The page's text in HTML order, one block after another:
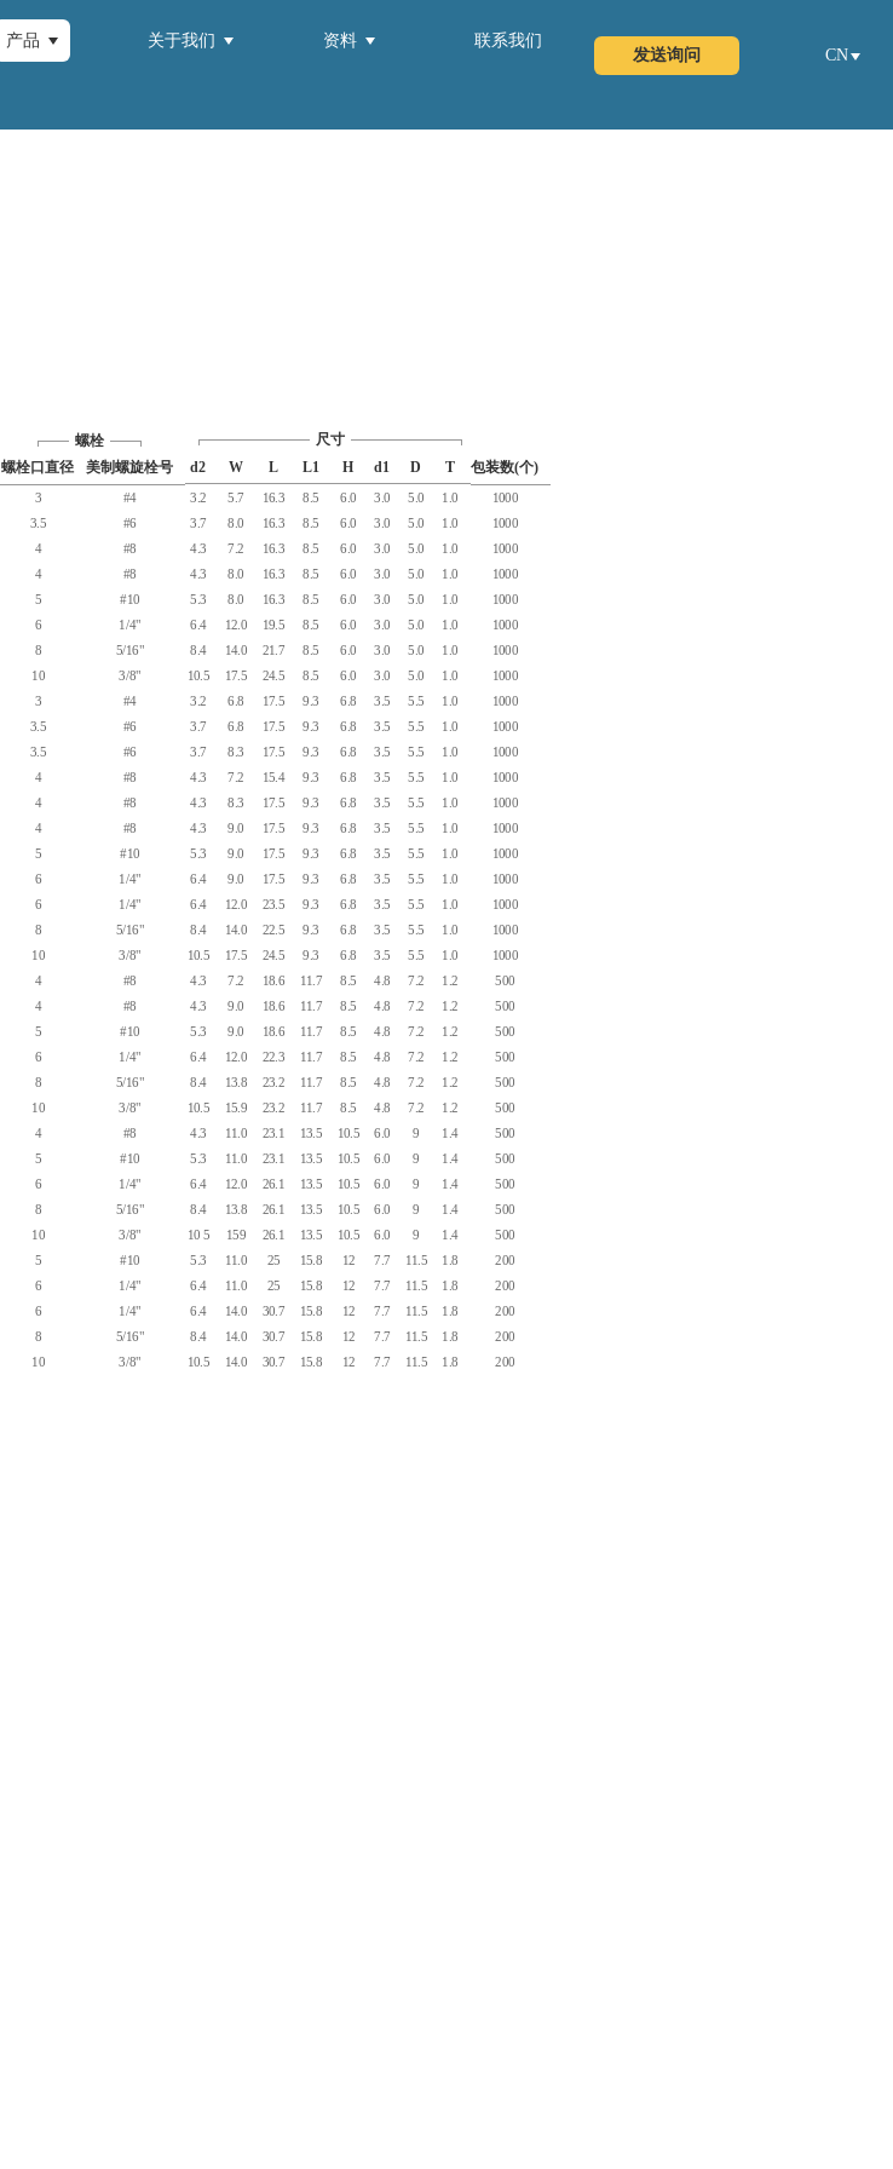
产品 关于我们 资料
联系我们
发送询问
CN
螺栓
螺栓口直径
美制螺旋栓号
尺寸
d2
W L L1 H d1 D T 包装数(个)
3 #4 3.2 5.7 16.3 8.5 6.0 3.0 5.0 1.0
1000
3.5 #6 3.7 8.0 16.3 8.5 6.0 3.0 5.0 1.0
1000
4 #8 4.3 7.2 16.3 8.5 6.0 3.0 5.0 1.0
1000
4 #8 4.3 8.0 16.3 8.5 6.0 3.0 5.0 1.0
1000
5 #10 5.3 8.0 16.3 8.5 6.0 3.0 5.0 1.0 1000
6 1/4" 6.4 12.0 19.5 8.5 6.0 3.0 5.0 1.0
1000
8 5/16" 8.4 14.0 21.7 8.5 6.0 3.0 5.0 1.0
1000
10 3/8" 10.5 17.5 24.5 8.5 6.0 3.0 5.0 1.0
1000
3 #4 3.2 6.8 17.5 9.3 6.8 3.5 5.5 1.0
1000
3.5 #6 3.7 6.8 17.5 9.3 6.8 3.5 5.5 1.0
1000
3.5 #6 3.7 8.3 17.5 9.3 6.8 3.5 5.5 1.0
1000
4 #8 4.3 7.2 15.4 9.3 6.8 3.5 5.5 1.0
1000
4 #8 4.3 8.3 17.5 9.3 6.8 3.5 5.5 1.0
1000
4 #8 4.3 9.0 17.5 9.3 6.8 3.5 5.5 1.0
1000
5 #10 5.3 9.0 17.5 9.3 6.8 3.5 5.5 1.0
1000
6 1/4" 6.4 9.0 17.5 9.3 6.8 3.5 5.5 1.0
1000
6 1/4" 6.4 12.0 23.5 9.3 6.8 3.5 5.5 1.0
1000
8 5/16" 8.4 14.0 22.5 9.3 6.8 3.5 5.5 1.0
1000
10 3/8" 10.5 17.5 24.5 9.3 6.8 3.5 5.5 1.0
1000
4 #8 4.3 7.2 18.6 11.7 8.5 4.8 7.2 1.2
500
4 #8 4.3 9.0 18.6 11.7 8.5 4.8 7.2 1.2
500
5 #10 5.3 9.0 18.6 11.7 8.5 4.8 7.2 1.2
500
6 1/4" 6.4 12.0 22.3 11.7 8.5 4.8 7.2 1.2
500
8 5/16" 8.4 13.8 23.2 11.7 8.5 4.8 7.2 1.2
500
10 3/8" 10.5 15.9 23.2 11.7 8.5 4.8 7.2 1.2
500
4 #8 4.3 11.0 23.1 13.5 10.5 6.0 9 1.4
500
5 #10 5.3 11.0 23.1 13.5 10.5 6.0 9 1.4
500
6 1/4" 6.4 12.0 26.1 13.5 10.5 6.0 9 1.4
500
8 5/16" 8.4 13.8 26.1 13.5 10.5 6.0 9 1.4
500
10 3/8" 10 5 159 26.1 13.5 10.5 6.0 9 1.4
500
5 #10 5.3 11.0 25 15.8 12 7.7 11.5 1.8
200
6 1/4" 6.4 11.0 25 15.8 12 7.7 11.5 1.8
200
6 1/4" 6.4 14.0 30.7 15.8 12 7.7 11.5 1.8
200
8 5/16" 8.4 14.0 30.7 15.8 12 7.7 11.5 1.8
200
10 3/8" 10.5 14.0 30.7 15.8 12 7.7 11.5 1.8 200